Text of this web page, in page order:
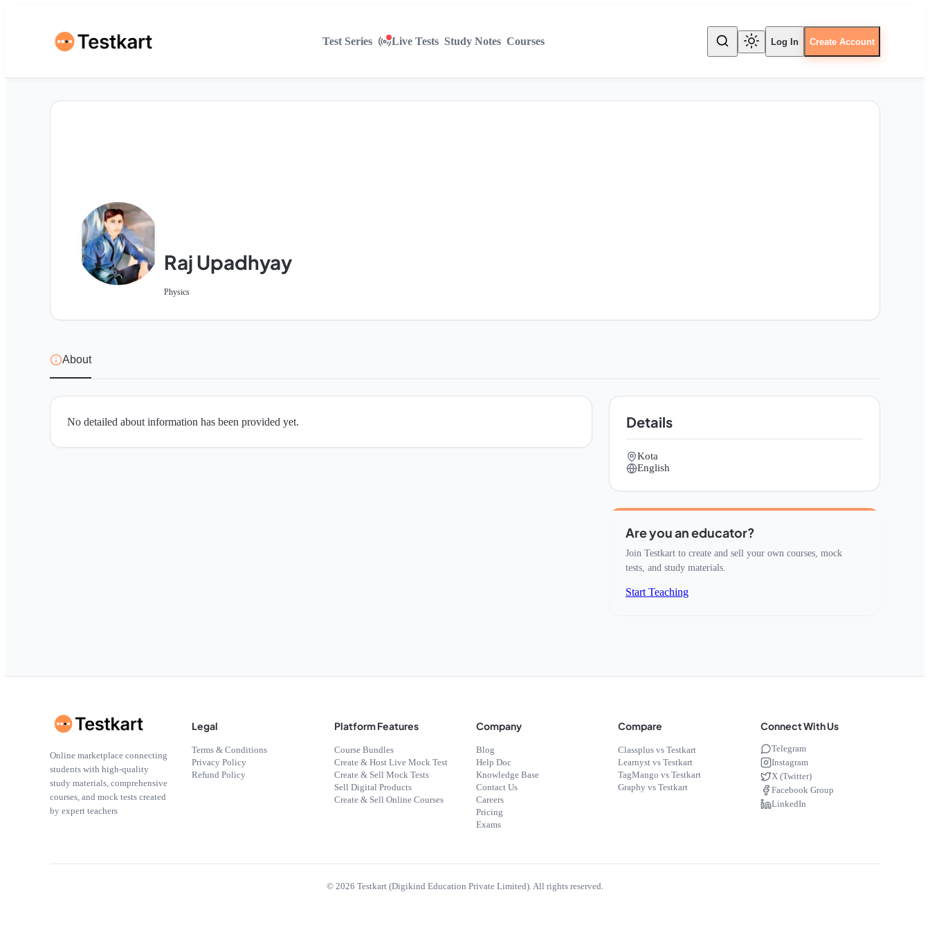
Test Series Live Tests Study Notes Courses Log In Create Account
Raj Upadhyay
Physics
About
No detailed about information has been provided yet. Details
Kota
English
Are you an educator?
Join Testkart to create and sell your own courses, mock
tests, and study materials.
Start Teaching
Online marketplace connecting
students with high-quality
study materials, comprehensive
courses, and mock tests created
by expert teachers
Legal
Terms & Conditions
Privacy Policy
Refund Policy
Platform Features
Course Bundles
Create & Host Live Mock Test
Create & Sell Mock Tests
Sell Digital Products
Create & Sell Online Courses
Company
Blog
Help Doc
Knowledge Base
Contact Us
Careers
Pricing
Exams
Compare
Classplus vs Testkart
Learnyst vs Testkart
TagMango vs Testkart
Graphy vs Testkart
Connect With Us
Telegram
Instagram
X (Twitter)
Facebook Group
LinkedIn
© 2026 Testkart (Digikind Education Private Limited). All rights reserved.